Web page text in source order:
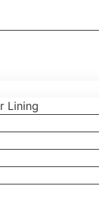
Lining